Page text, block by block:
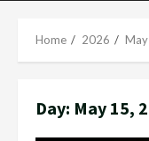
Home 2026 May
Day: May 15,